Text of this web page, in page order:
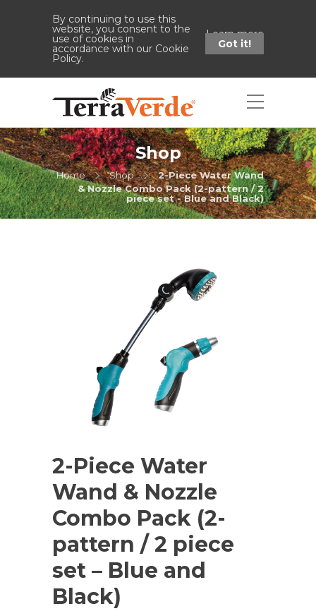
By continuing to use this
website, you consent to the
use of cookies in
accordance with our Cookie
Policy.
Learn more
Got it!
Shop
Home Shop
2-Piece Water Wand
& Nozzle Combo Pack (2-pattern / 2
piece set - Blue and Black)
2-Piece Water
Wand & Nozzle
Combo Pack (2-
pattern / 2 piece
set – Blue and
Black)